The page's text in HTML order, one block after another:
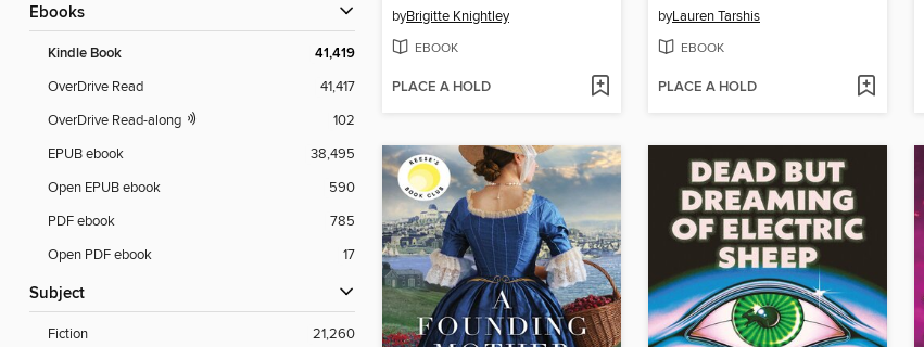
ebooks
Kindle Book 41,419
OverDrive Read
41,417
OverDrive Read-along
102
EPUB ebook
38,495
Open EPUB ebook
590
PDF ebook
785
Open PDF ebook
17
Subject
Fiction
21,260
byBrigitte Knightley
EBOOK
PLACE A HOLD
byLauren Tarshis
EBOOK
PLACE A HOLD